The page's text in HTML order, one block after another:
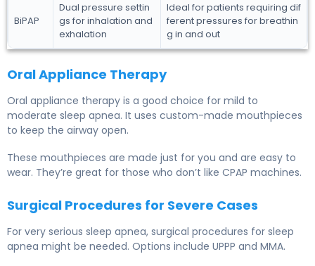
BiPAP
Dual pressure settin
gs for inhalation and
exhalation
Ideal for patients requiring dif
ferent pressures for breathin
g in and out
Oral Appliance Therapy
Oral appliance therapy is a good choice for mild to
moderate sleep apnea. It uses custom-made mouthpieces
to keep the airway open.
These mouthpieces are made just for you and are easy to
wear. They’re great for those who don’t like CPAP machines.
Surgical Procedures for Severe Cases
For very serious sleep apnea, surgical procedures for sleep
apnea might be needed. Options include UPPP and MMA.